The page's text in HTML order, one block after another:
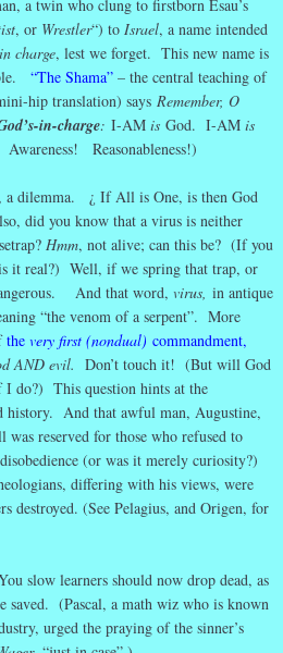
a twin who clung to firstborn Esau’s
, or Wrestler“) to Israel, a name intended
charge, lest we forget. This new name is
“The Shama” – the central teaching of
hip translation) says Remember, O
in-charge: I-AM is God. I-AM is
Reasonableness!)
a dilemma. ¿ If All is One, is then God
did you know that a virus is neither
Hmm, not alive; can this be? (If you
it real?) Well, if we spring that trap, or
And that word, virus, in antique
“the venom of a serpent”. More
the very first (nondual) commandment,
AND evil. Don’t touch it! (But will God
do?) This question hints at the
history. And that awful man, Augustine,
was reserved for those who refused to
(or was it merely curiosity?)
differing with his views, were
destroyed. (See Pelagius, and Origen, for
slow learners should now drop dead, as
(Pascal, a math wiz who is known
urged the praying of the sinner’s